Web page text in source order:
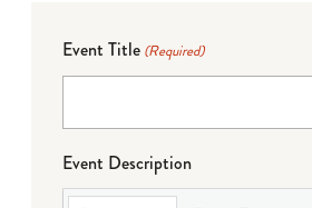
Event Title (Required)
Event Description